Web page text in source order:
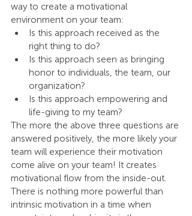
way to create a motivational
environment on your team:
Is this approach received as the
right thing to do?
Is this approach seen as bringing
honor to individuals, the team, our
organization?
Is this approach empowering and
life-giving to my team?
The more the above three questions are
answered positively, the more likely your
team will experience their motivation
come alive on your team! It creates
motivational flow from the inside-out.
There is nothing more powerful than
intrinsic motivation in a time when